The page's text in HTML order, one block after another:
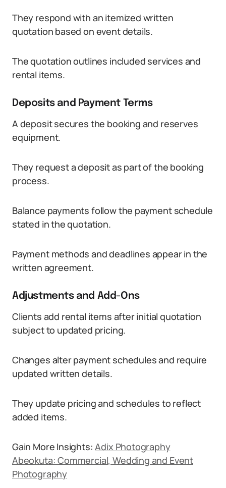
They respond with an itemized written
quotation based on event details.
The quotation outlines included services and
rental items.
Deposits and Payment Terms
A deposit secures the booking and reserves
equipment.
They request a deposit as part of the booking
process.
Balance payments follow the payment schedule
stated in the quotation.
Payment methods and deadlines appear in the
written agreement.
Adjustments and Add-Ons
Clients add rental items after initial quotation
subject to updated pricing.
Changes alter payment schedules and require
updated written details.
They update pricing and schedules to reflect
added items.
Gain More Insights:Adix Photography
Abeokuta: Commercial, Wedding and Event
Photography